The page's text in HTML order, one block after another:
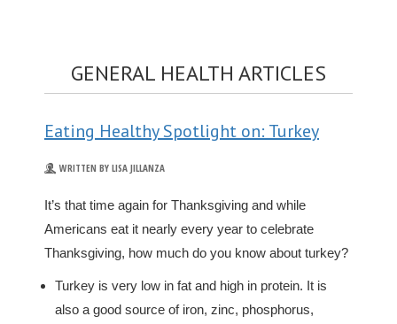
GENERAL HEALTH ARTICLES
Eating Healthy Spotlight on: Turkey
WRITTEN BY LISA JILLANZA
It’s that time again for Thanksgiving and while
Americans eat it nearly every year to celebrate
Thanksgiving, how much do you know about turkey?
Turkey is very low in fat and high in protein. It is
also a good source of iron, zinc, phosphorus,